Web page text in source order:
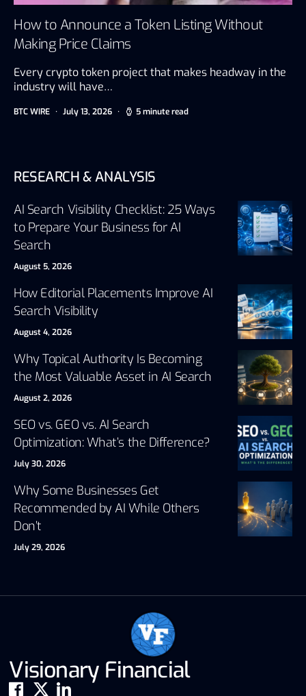
How to Announce a Token Listing Without
Making Price Claims
Every crypto token project that makes headway in the
industry will have…
BTC WIRE July 13, 2026 5 minute read
RESEARCH & ANALYSIS
AI Search Visibility Checklist: 25 Ways
to Prepare Your Business for AI
Search
August 5, 2026
How Editorial Placements Improve AI
Search Visibility
August 4, 2026
Why Topical Authority Is Becoming
the Most Valuable Asset in AI Search
August 2, 2026
SEO vs. GEO vs. AI Search
Optimization: What’s the Difference?
July 30, 2026
Why Some Businesses Get
Recommended by AI While Others
Don’t
July 29, 2026
Visionary Financial